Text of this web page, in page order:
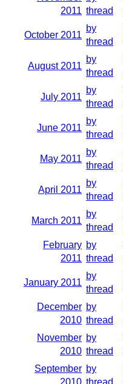
2011 thread
October 2011
by
thread
August 2011
by
thread
July 2011
by
thread
June 2011
by
thread
May 2011
by
thread
April 2011
by
thread
March 2011
by
thread
February
2011
by
thread
January 2011
by
thread
December
2010
by
thread
November
2010
by
thread
September
2010
by
thread